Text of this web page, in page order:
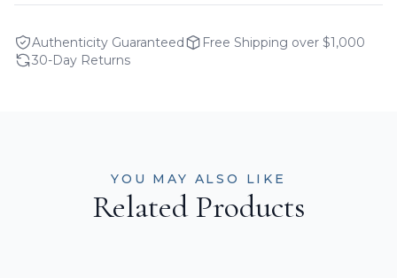
Authenticity Guaranteed
Free Shipping over $1,000
30-Day Returns
YOU MAY ALSO LIKE
Related Products